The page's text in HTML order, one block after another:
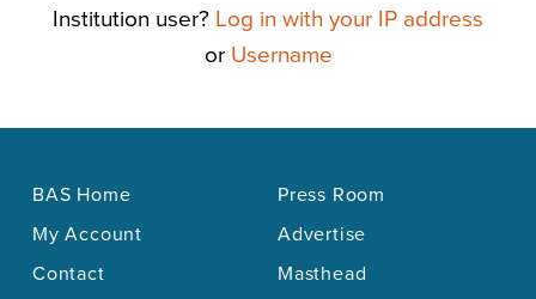
Institution user? Log in with your IP address
or Username
BAS Home
My Account
Contact
Press Room
Advertise
Masthead